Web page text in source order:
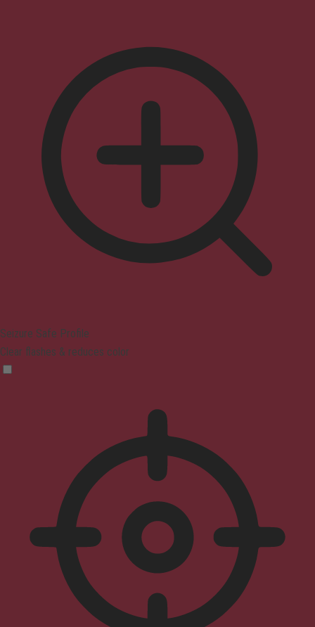
Seizure Safe Profile
Clear flashes & reduces color